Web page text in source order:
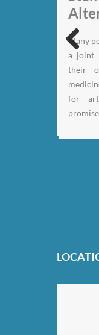
My
Cell
Many
a joint
their
for
promise
Previous